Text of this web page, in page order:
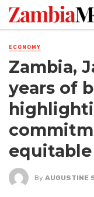
ECONOMY
Zambia,
years of
By AUGUSTINE